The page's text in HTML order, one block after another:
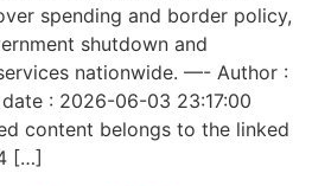
spending and border policy,
shutdown and
nationwide. —- Author :
: 2026-06-03 23:17:00
content belongs to the linked
[…]